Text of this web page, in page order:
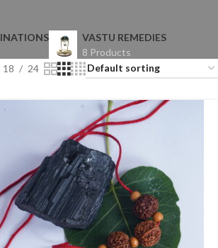
VASTU REMEDIES
8 Products
18 24